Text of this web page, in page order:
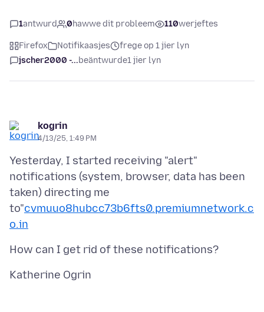
1antwurd 0hawwe dit probleem 110werjeftes
Firefox Notifikaasjes
frege op 1 jier lyn
jscher2000 -...beäntwurde1 jier lyn
kogrin
4/13/25, 1:49 PM
Yesterday, I started receiving "alert"
notifications (system, browser, data has been
taken) directing me
to"cvmuuo8hubcc73b6fts0.premiumnetwork.c
o.in